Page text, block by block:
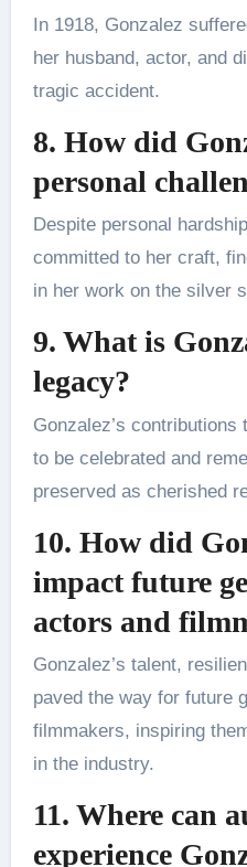
In 1918, Gonzalez
her husband, actor, and
tragic accident.
8. How did
personal
Despite personal
committed to her craft,
in her work on the silver
9. What is
legacy?
Gonzalez’s
to be celebrated and
preserved as cherished
10. How did
impact future
actors and
Gonzalez’s talent,
paved the way for future
filmmakers, inspiring
in the industry.
11. Where can
experience